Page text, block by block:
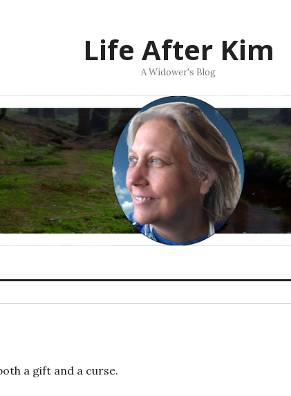
Life After Kim
A Widower's Blog
a gift and a curse.